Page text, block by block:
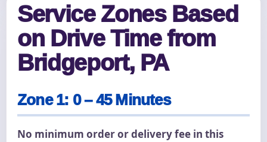
Service Zones Based
on Drive Time from
Bridgeport, PA
Zone 1: 0 – 45 Minutes
No minimum order or delivery fee in this